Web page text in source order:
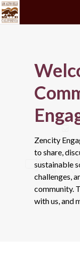
Zencity
to share,
sustainable
challenges,
community.
with us, and